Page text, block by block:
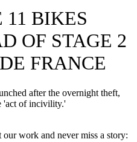
11 BIKES
OF STAGE 2
FRANCE
after the overnight theft,
'act of incivility.'
work and never miss a story: